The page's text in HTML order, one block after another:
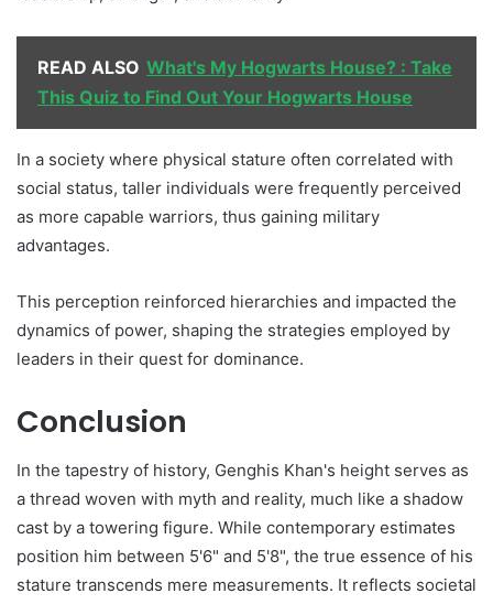
READ ALSO What's My Hogwarts House? : Take
This Quiz to Find Out Your Hogwarts House
In a society where physical stature often correlated with
social status, taller individuals were frequently perceived
as more capable warriors, thus gaining military
advantages.
This perception reinforced hierarchies and impacted the
dynamics of power, shaping the strategies employed by
leaders in their quest for dominance.
Conclusion
In the tapestry of history, Genghis Khan's height serves as
a thread woven with myth and reality, much like a shadow
cast by a towering figure. While contemporary estimates
position him between 5'6" and 5'8", the true essence of his
stature transcends mere measurements. It reflects societal